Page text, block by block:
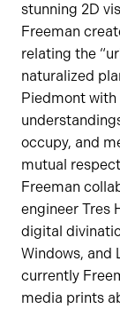
stunning 2D
Freeman
relating the
naturalized
Piedmont with
occupy, and
mutual
Freeman
engineer Tres
digital
Windows, and
currently
media prints